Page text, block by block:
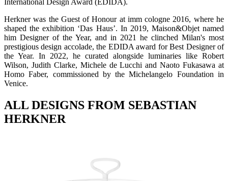
Herkner was the Guest of Honour at imm cologne 2016, where he
shaped the exhibition ‘Das Haus’. In 2019, Maison&Objet named
him Designer of the Year, and in 2021 he clinched Milan's most
prestigious design accolade, the EDIDA award for Best Designer of
the Year. In 2022, he curated alongside luminaries like Robert
Wilson, Judith Clarke, Michele de Lucchi and Naoto Fukasawa at
Homo Faber, commissioned by the Michelangelo Foundation in
Venice.
ALL DESIGNS FROM SEBASTIAN
HERKNER